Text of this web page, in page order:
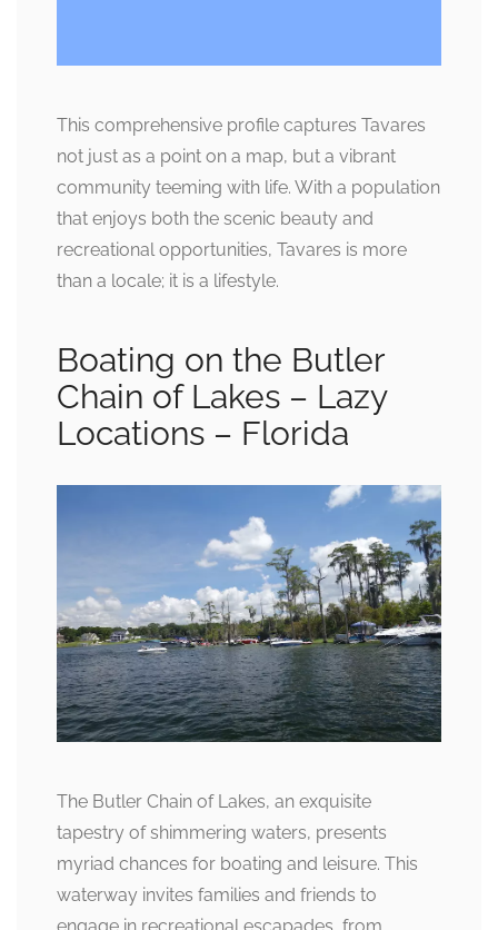
This comprehensive profile captures Tavares
not just as a point on a map, but a vibrant
community teeming with life. With a population
that enjoys both the scenic beauty and
recreational opportunities, Tavares is more
than a locale; it is a lifestyle.
Boating on the Butler
Chain of Lakes – Lazy
Locations – Florida
The Butler Chain of Lakes, an exquisite
tapestry of shimmering waters, presents
myriad chances for boating and leisure. This
waterway invites families and friends to